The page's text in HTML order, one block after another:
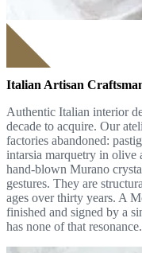
Italian Artisan
Authentic Italian interior
decade to acquire. Our
factories abandoned:
intarsia marquetry in olive
hand-blown Murano
gestures. They are
ages over thirty years. A
finished and signed by a
has none of that resonance.